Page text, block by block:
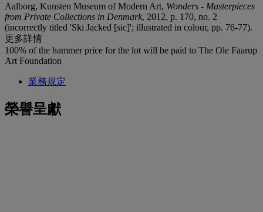
Aalborg, Kunsten Museum of Modern Art, Wonders - Masterpieces
from Private Collections in Denmark, 2012, p. 170, no. 2
(incorrectly titled 'Ski Jacked [sic]'; illustrated in colour, pp. 76-77).
更多詳情
100% of the hammer price for the lot will be paid to The Ole Faarup
Art Foundation
業務規定
榮譽呈獻